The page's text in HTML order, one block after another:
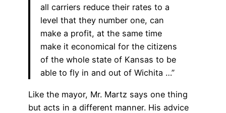
all carriers reduce their rates to a
level that they number one, can
make a profit, at the same time
make it economical for the citizens
of the whole state of Kansas to be
able to fly in and out of Wichita …”
Like the mayor, Mr. Martz says one thing
but acts in a different manner. His advice